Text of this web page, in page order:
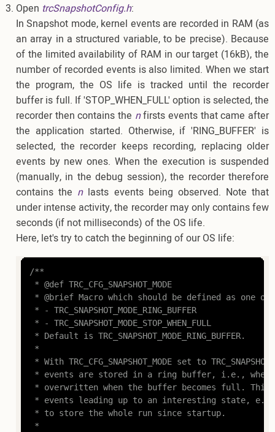
Open trcSnapshotConfig.h:
In Snapshot mode, kernel events are recorded in RAM (as
an array in a structured variable, to be precise). Because
of the limited availability of RAM in our target (16kB), the
number of recorded events is also limited. When we start
the program, the OS life is tracked until the recorder
buffer is full. If 'STOP_WHEN_FULL' option is selected, the
recorder then contains the nfirsts events that came after
the application started. Otherwise, if 'RING_BUFFER' is
selected, the recorder keeps recording, replacing older
events by new ones. When the execution is suspended
(manually, in the debug session), the recorder therefore
contains the nlasts events being observed. Note that
under intense activity, the recorder may only contains few
seconds (if not milliseconds) of the OS life.
Here, let's try to catch the beginning of our OS life:
/**
* @def TRC_CFG_SNAPSHOT_MODE
* @brief Macro which should be defined as one of:
* - TRC_SNAPSHOT_MODE_RING_BUFFER
* - TRC_SNAPSHOT_MODE_STOP_WHEN_FULL
* Default is TRC_SNAPSHOT_MODE_RING_BUFFER.
*
* With TRC_CFG_SNAPSHOT_MODE set to
* events are stored in a ring buffer, i.e.,
* overwritten when the buffer becomes full.
* events leading up to an interesting state,
* to store the whole run since startup.
*